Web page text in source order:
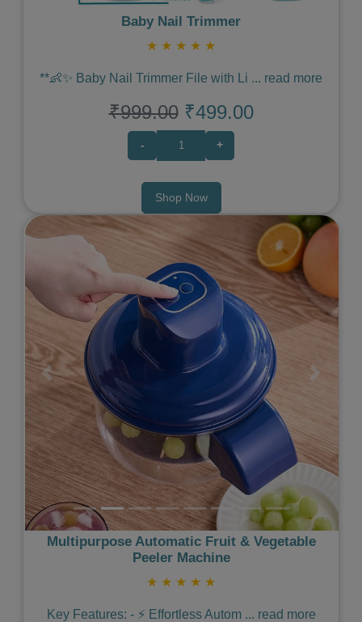
Baby Nail Trimmer
★ ★ ★ ★ ★
**👶✨ Baby Nail Trimmer File with Li ... read more
₹999.00 ₹499.00
- +
Shop Now
Previous Next
Multipurpose Automatic Fruit & Vegetable
Peeler Machine
★ ★ ★ ★ ★
Key Features: - ⚡️ Effortless Autom ... read more